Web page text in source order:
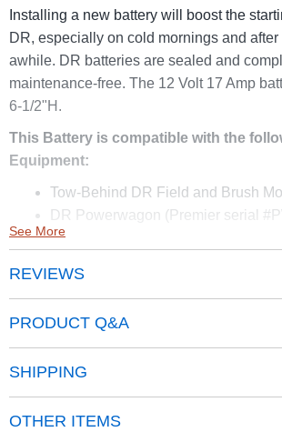
Installing a new battery will boost the
DR, especially on cold mornings and
awhile. DR batteries are sealed and
maintenance-free. The 12 Volt 17 Amp
6-1/2"H.
This Battery is compatible with the
Equipment:
Tow-Behind DR Field and Brush
DR Powerwagon (Premier serial
above, PRO serial #PW6E24769
DR Rapid-Feed Chipper (Not the 12
#LLV26804 and below)
Neuton Garden Cart
DR Powergrader (Actuator)
Tow-Behind DR Roto-Hog
#02135 and below, Manual-start
See More
REVIEWS
PRODUCT Q&A
SHIPPING
OTHER ITEMS